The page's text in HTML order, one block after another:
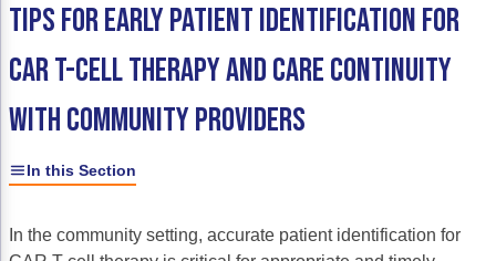
Biliary Tract Cancer
Colorectal Cancer
Gastric Cancer
Bladder Cancer
EHR Integration for Biomarker Testing
Quality Improvement Collaboration:
Treatment
Financial Advocacy Network (FAN)
TIPS FOR EARLY PATIENT IDENTIFICATION FOR
CAR T-CELL THERAPY AND CARE CONTINUITY
WITH COMMUNITY PROVIDERS
In this Section
In the community setting, accurate patient identification for